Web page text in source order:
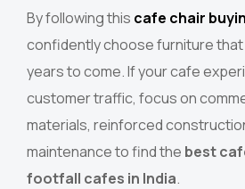
By following this cafe chair
confidently choose furniture
years to come. If your cafe
customer traffic, focus on
materials, reinforced
maintenance to find the best
footfall cafes in India.